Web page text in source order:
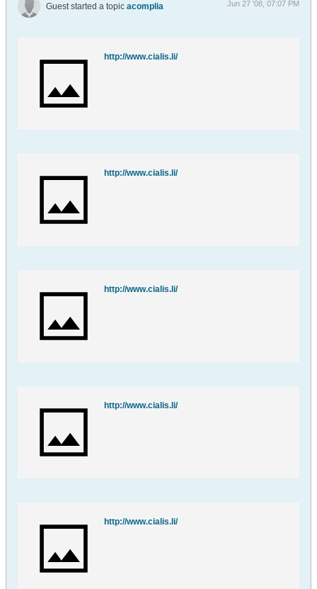
Guest started a topic acomplia Jun 27 '08, 07:07 PM
http://www.cialis.li/
http://www.cialis.li/
http://www.cialis.li/
http://www.cialis.li/
http://www.cialis.li/